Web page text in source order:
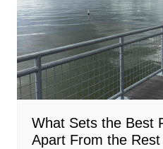
What Sets the Best
Apart From the Rest